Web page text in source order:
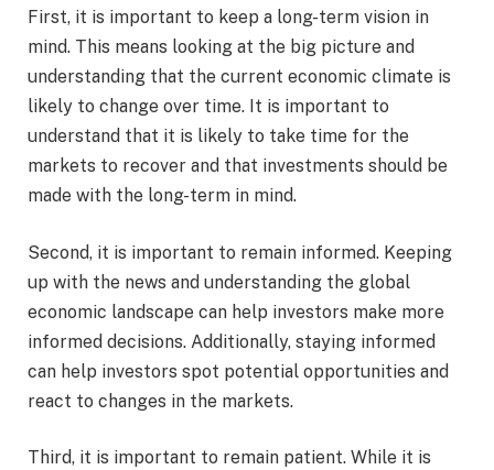
First, it is important to keep a long-term vision in
mind. This means looking at the big picture and
understanding that the current economic climate is
likely to change over time. It is important to
understand that it is likely to take time for the
markets to recover and that investments should be
made with the long-term in mind.
Second, it is important to remain informed. Keeping
up with the news and understanding the global
economic landscape can help investors make more
informed decisions. Additionally, staying informed
can help investors spot potential opportunities and
react to changes in the markets.
Third, it is important to remain patient. While it is